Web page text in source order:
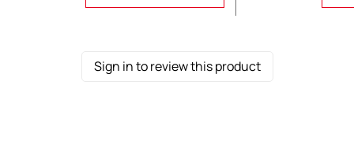
Sign in to review this product